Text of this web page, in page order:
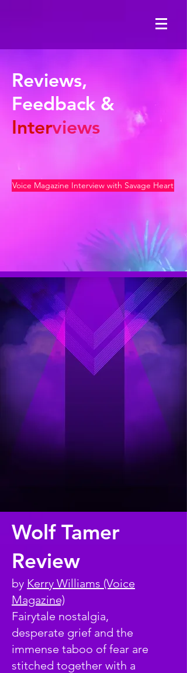
Reviews,
Feedback &
Interviews
Voice Magazine Interview with Savage Heart
Wolf Tamer
Review
by Kerry Williams (Voice
Magazine)
Fairytale nostalgia,
desperate grief and the
immense taboo of fear are
stitched together with a